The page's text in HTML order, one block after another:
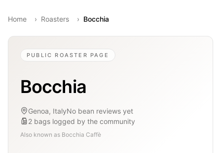
Home › Roasters › Bocchia
PUBLIC ROASTER PAGE
Bocchia
Genoa, ItalyNo bean reviews yet
2 bags logged by the community
Also known as Bocchia Caffè